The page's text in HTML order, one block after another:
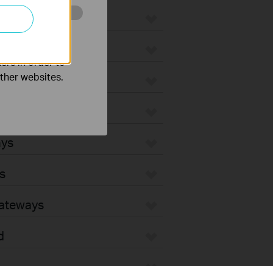
and
in order to
websites.